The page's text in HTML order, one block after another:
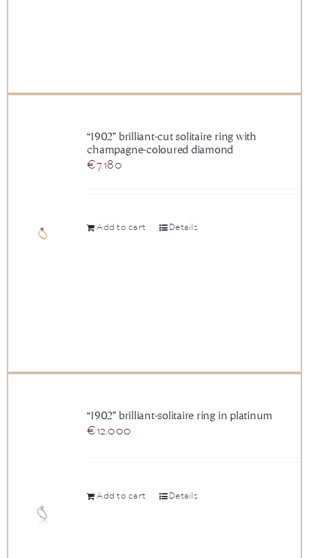
“1902” brilliant-cut solitaire ring with
champagne-coloured diamond
€7.180
Add to cart Details
“1902” brilliant-solitaire ring in platinum
€12.000
Add to cart Details